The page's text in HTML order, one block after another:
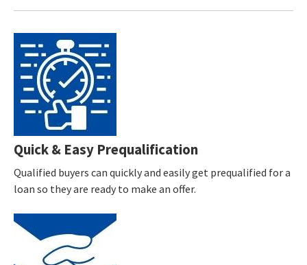
Quick & Easy Prequalification
Qualified buyers can quickly and easily get prequalified for a
loan so they are ready to make an offer.